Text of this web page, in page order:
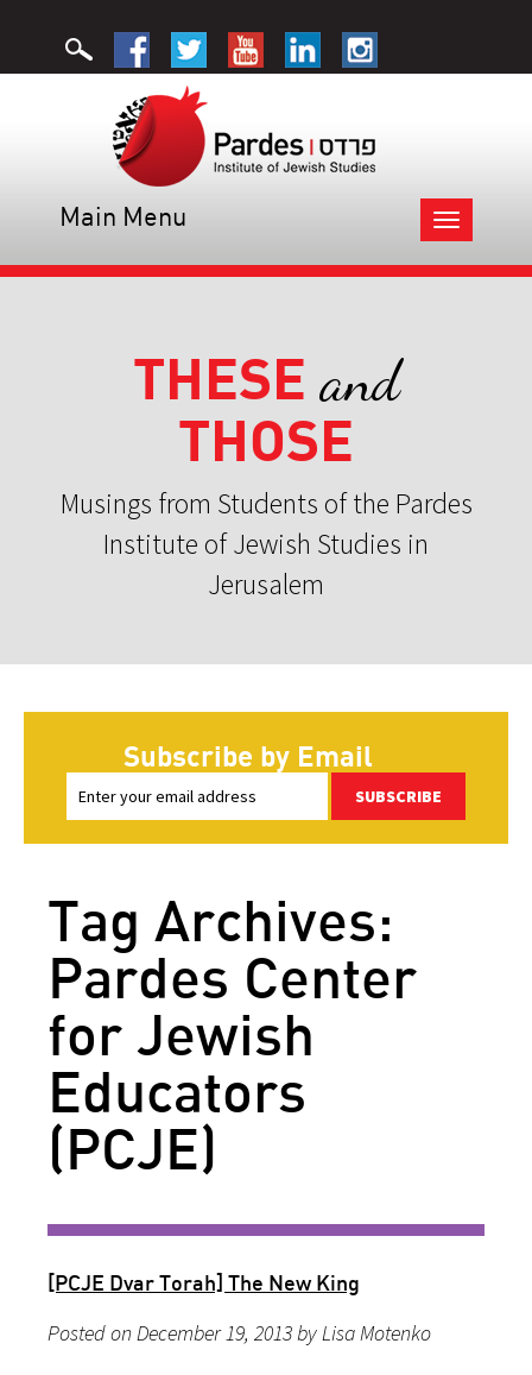
Toggle
navigation
Main Menu
THESE and
THOSE
Musings from Students of the Pardes
Institute of Jewish Studies in
Jerusalem
Subscribe by Email
SUBSCRIBE
Tag Archives:
Pardes Center
for Jewish
Educators
(PCJE)
[PCJE Dvar Torah] The New King
Posted on December 19, 2013 by Lisa Motenko